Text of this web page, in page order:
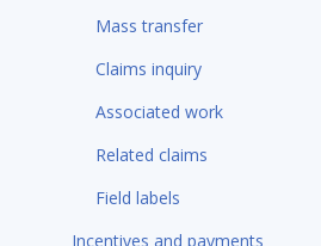
Mass transfer
Claims inquiry
Associated work
Related claims
Field labels
Incentives and payments